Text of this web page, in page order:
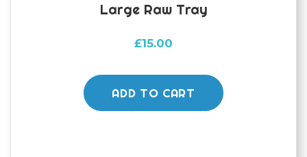
Large Raw Tray
£15.00
ADD TO CART